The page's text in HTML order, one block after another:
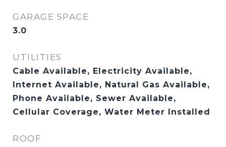
GARAGE SPACE
3.0
UTILITIES
Cable Available, Electricity Available,
Internet Available, Natural Gas Available,
Phone Available, Sewer Available,
Cellular Coverage, Water Meter Installed
ROOF